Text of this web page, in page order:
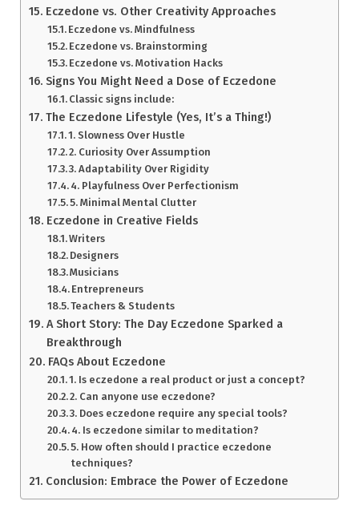
Eczedone vs. Other Creativity Approaches
Eczedone vs. Mindfulness
Eczedone vs. Brainstorming
Eczedone vs. Motivation Hacks
Signs You Might Need a Dose of Eczedone
Classic signs include:
The Eczedone Lifestyle (Yes, It’s a Thing!)
1. Slowness Over Hustle
2. Curiosity Over Assumption
3. Adaptability Over Rigidity
4. Playfulness Over Perfectionism
5. Minimal Mental Clutter
Eczedone in Creative Fields
Writers
Designers
Musicians
Entrepreneurs
Teachers & Students
A Short Story: The Day Eczedone Sparked a
Breakthrough
FAQs About Eczedone
1. Is eczedone a real product or just a concept?
2. Can anyone use eczedone?
3. Does eczedone require any special tools?
4. Is eczedone similar to meditation?
5. How often should I practice eczedone
techniques?
Conclusion: Embrace the Power of Eczedone